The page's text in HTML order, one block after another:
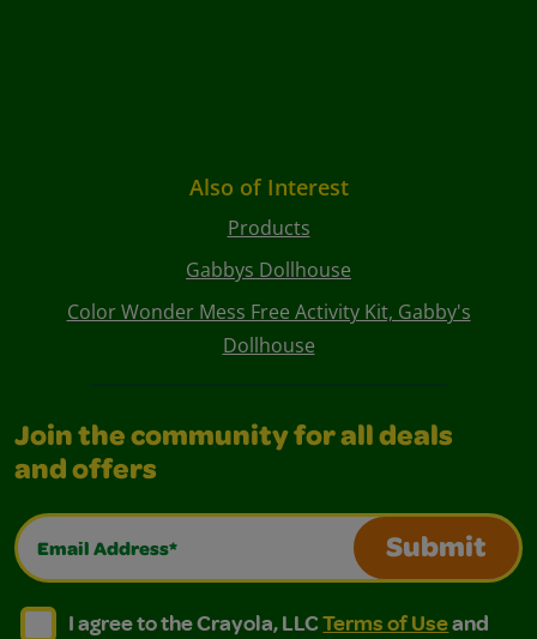
Also of Interest
Products
Gabbys Dollhouse
Color Wonder Mess Free Activity Kit, Gabby's
Dollhouse
Join the community for all deals
and offers
Email Address*
Submit
I agree to the Crayola, LLC Terms of Use and
I agree to the Crayola, LLC Terms of Use and Privacy
I agree to the Crayola, LLCTerms of Useand